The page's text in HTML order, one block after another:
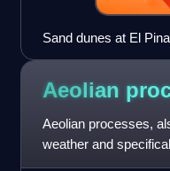
Sand dunes at El
Sonora, México
Aeolian
Aeolian processes,
weather and
erode, transpor